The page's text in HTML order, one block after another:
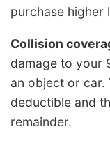
purchase higher
Collision
damage to your
an object or car.
deductible and
remainder.